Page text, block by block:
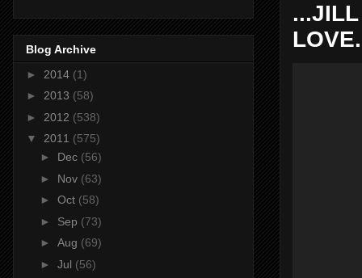
Blog Archive
► 2014 (1)
► 2013 (58)
► 2012 (538)
▼ 2011 (575)
► Dec (56)
► Nov (63)
► Oct (58)
► Sep (73)
► Aug (69)
► Jul (56)